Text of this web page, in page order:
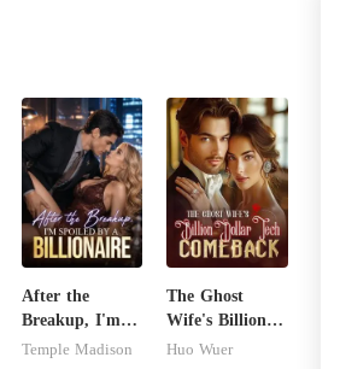
After the
Breakup, I'm
Spoiled by a
Temple Madison
The Ghost
Wife's Billion
Dollar Tech
Huo Wuer